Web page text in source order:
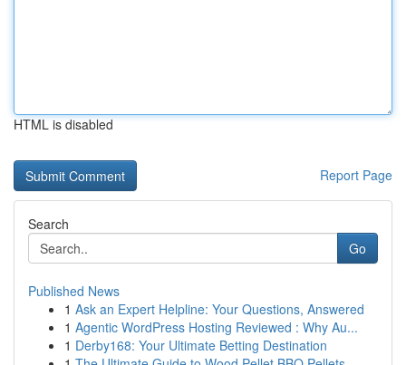
HTML is disabled
Report Page
Search
Go
Published News
1 Ask an Expert Helpline: Your Questions, Answered
1 Agentic WordPress Hosting Reviewed : Why Au...
1 Derby168: Your Ultimate Betting Destination